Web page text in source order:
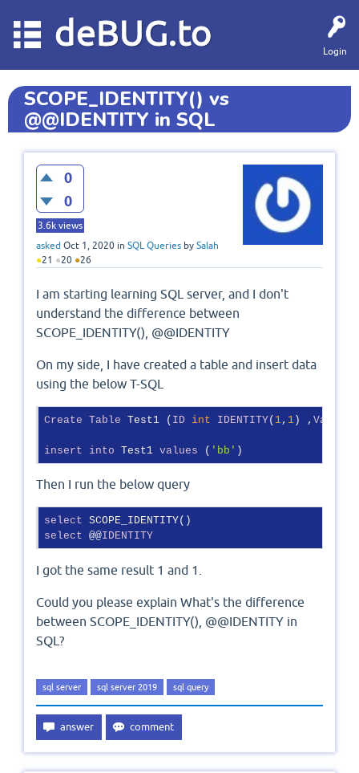
Login
deBUG.to
SCOPE_IDENTITY() vs
@@IDENTITY in SQL
0
0
3.6k views
asked Oct 1, 2020 in SQL Queries by Salah
●21 ●20 ●26
I am starting learning SQL server, and I don't
understand the difference between
SCOPE_IDENTITY(), @@IDENTITY
On my side, I have created a table and insert data
using the below T-SQL
Create Table Test1 ( ID int IDENTITY( 1, 1) , Value
insert into Test1 values ( 'bb' )
Then I run the below query
select
select @@IDENTITY
I got the same result 1 and 1.
Could you please explain What's the difference
between SCOPE_IDENTITY(), @@IDENTITY in
SQL?
sql server sql server 2019 sql query